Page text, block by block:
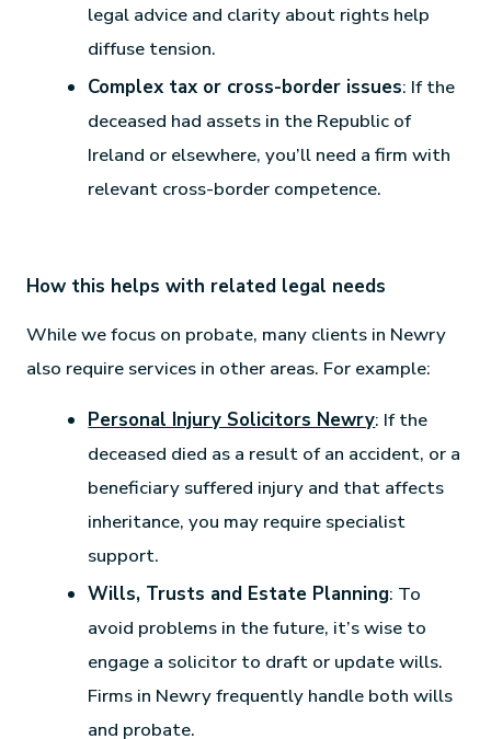
legal advice and clarity about rights help
diffuse tension.
Complex tax or cross-border issues: If the
deceased had assets in the Republic of
Ireland or elsewhere, you’ll need a firm with
relevant cross-border competence.
How this helps with related legal needs
While we focus on probate, many clients in Newry
also require services in other areas. For example:
Personal Injury Solicitors Newry: If the
deceased died as a result of an accident, or a
beneficiary suffered injury and that affects
inheritance, you may require specialist
support.
Wills, Trusts and Estate Planning: To
avoid problems in the future, it’s wise to
engage a solicitor to draft or update wills.
Firms in Newry frequently handle both wills
and probate.